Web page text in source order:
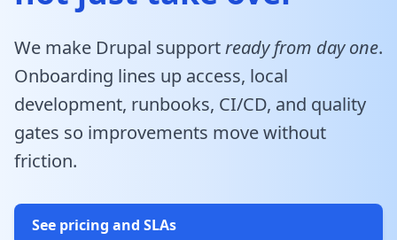
We make Drupal supportready from day one.
Onboarding lines up access, local
development, runbooks, CI/CD, and quality
gates so improvements move without
friction.
See pricing and SLAs